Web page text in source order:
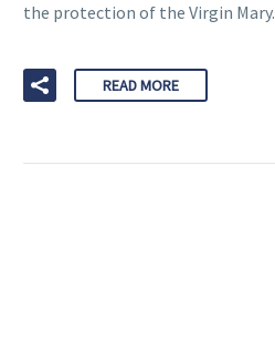
the protection of the Virgin Mary.
READ MORE